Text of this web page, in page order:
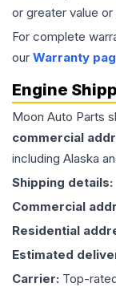
or greater value
For complete
our Warranty
Engine
Moon Auto Parts
commercial
including Alaska
Shipping details:
Commercial
Residential
Estimated
Carrier: Top-